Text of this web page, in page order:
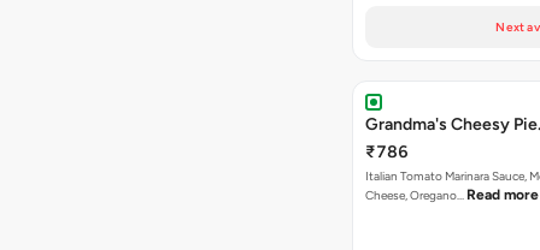
Next
Grandma's Cheesy Pie.
₹786
Italian Tomato Marinara Sauce,
Cheese, Oregano… Read more